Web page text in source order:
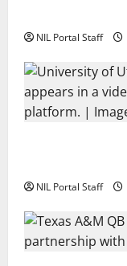
NIL Portal Staff
NIL Portal Staff